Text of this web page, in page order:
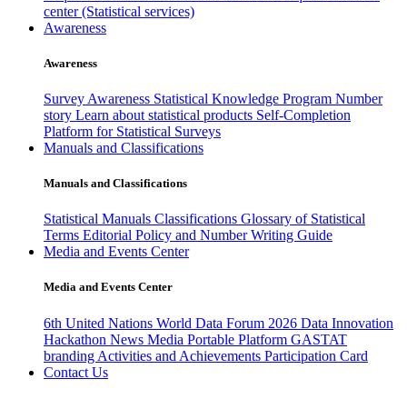
center (Statistical services)
Awareness
Awareness
Survey Awareness Statistical Knowledge Program Number
story Learn about statistical products Self-Completion
Platform for Statistical Surveys
Manuals and Classifications
Manuals and Classifications
Statistical Manuals Classifications Glossary of Statistical
Terms Editorial Policy and Number Writing Guide
Media and Events Center
Media and Events Center
6th United Nations World Data Forum 2026 Data Innovation
Hackathon News Media Portable Platform GASTAT
branding Activities and Achievements Participation Card
Contact Us